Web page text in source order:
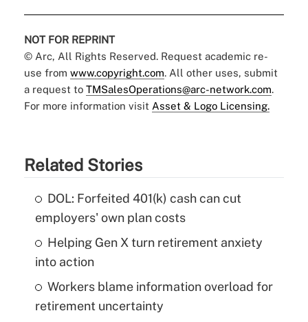
NOT FOR REPRINT
© Arc, All Rights Reserved. Request academic re-
use from www.copyright.com. All other uses, submit
a request to TMSalesOperations@arc-network.com.
For more information visit Asset & Logo Licensing.
Related Stories
DOL: Forfeited 401(k) cash can cut
employers' own plan costs
Helping Gen X turn retirement anxiety
into action
Workers blame information overload for
retirement uncertainty